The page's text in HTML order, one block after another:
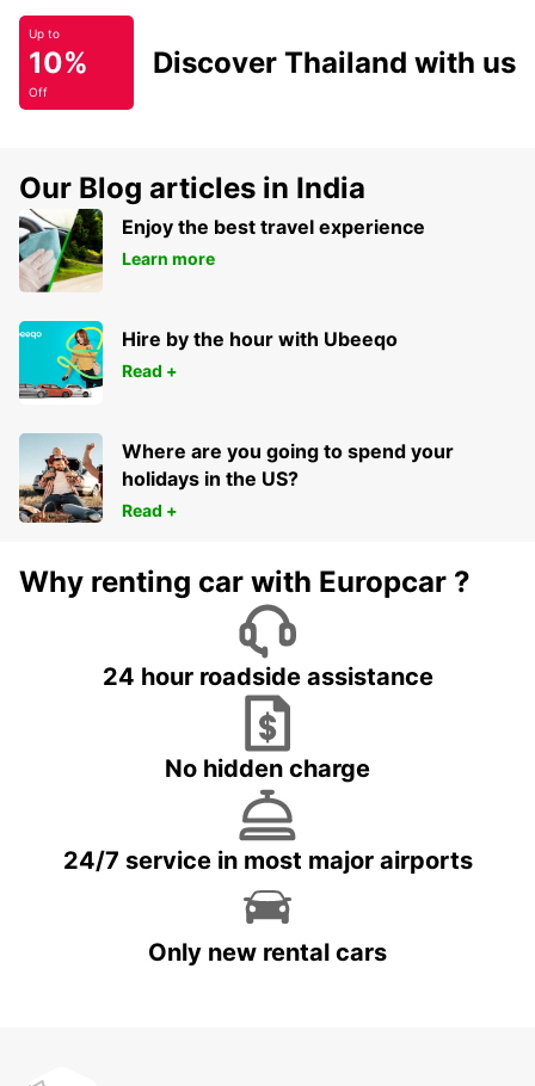
Up to
10%
Off
Discover Thailand with us
Our Blog articles in India
Enjoy the best travel experience
Learn more
Hire by the hour with Ubeeqo
Read +
Where are you going to spend your
holidays in the US?
Read +
Why renting car with Europcar ?
24 hour roadside assistance
No hidden charge
24/7 service in most major airports
Only new rental cars